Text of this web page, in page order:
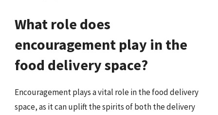
What role does
encouragement play in the
food delivery space?
Encouragement plays a vital role in the food delivery
space, as it can uplift the spirits of both the delivery